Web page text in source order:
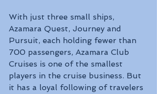
With just three small ships,
Azamara Quest, Journey and
Pursuit, each holding fewer than
700 passengers, Azamara Club
Cruises is one of the smallest
players in the cruise business. But
it has a loyal following of travelers